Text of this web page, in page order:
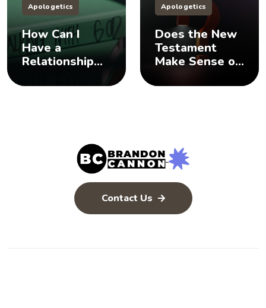
Apologetics
How Can I
Have a
Relationship
Apologetics
Does the New
Testament
Make Sense of
Testament? 🤨
Contact Us